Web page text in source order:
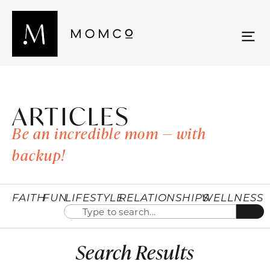
ARTICLES
Be an incredible mom — with
backup!
FAITHFUNLIFESTYLERELATIONSHIPSWELLNESS
Search Results